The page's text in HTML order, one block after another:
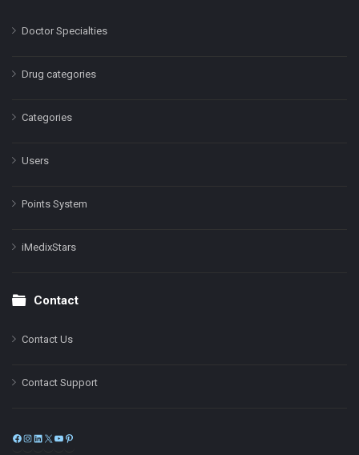
Doctor Specialties
Drug categories
Categories
Users
Points System
iMedixStars
Contact
Contact Us
Contact Support
Facebook
Instagram
LinkedIn
X